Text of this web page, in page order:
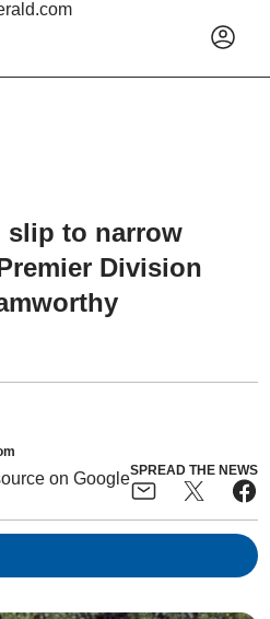
slip to narrow
Division
SPREAD THE NEWS